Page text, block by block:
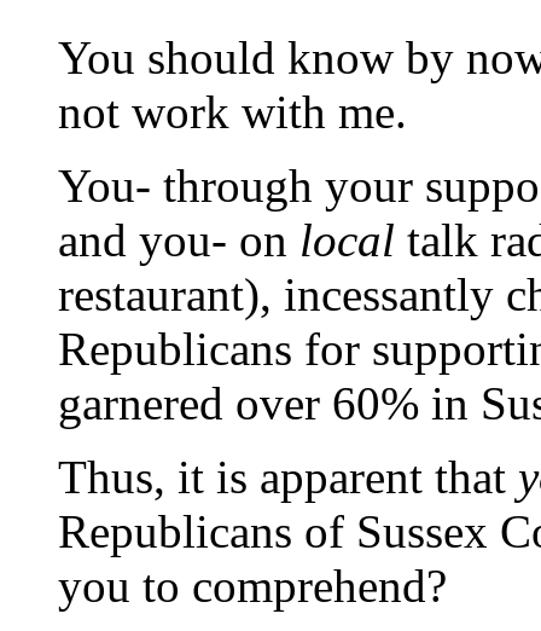
You should know by
not work with me.
You- through your
and you- on local talk
restaurant), incessantly
Republicans for
garnered over 60% in
Thus, it is apparent that
Republicans of Sussex
you to comprehend?